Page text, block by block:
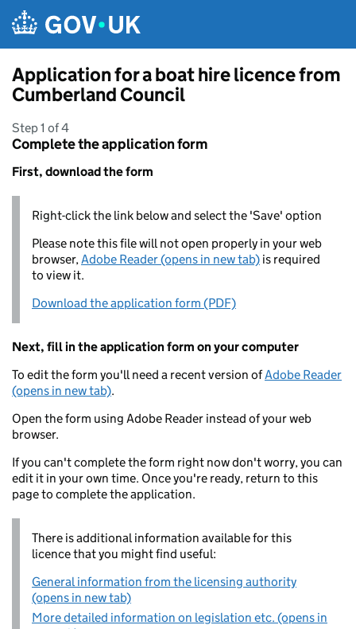
Application for a boat hire licence from
Cumberland Council
Step 1 of 4
Complete the application form
First, download the form
Right-click the link below and select the 'Save' option
Please note this file will not open properly in your web
browser,Adobe Reader (opens in new tab) is required
to view it.
Download the application form (PDF)
Next, fill in the application form on your computer
To edit the form you'll need a recent version ofAdobe Reader
(opens in new tab).
Open the form using Adobe Reader instead of your web
browser.
If you can't complete the form right now don't worry, you can
edit it in your own time. Once you're ready, return to this
page to complete the application.
There is additional information available for this
licence that you might find useful:
General information from the licensing authority
(opens in new tab)
More detailed information on legislation etc. (opens in